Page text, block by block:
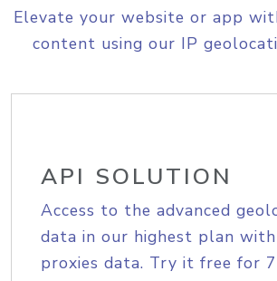
Elevate your website or app
content using our IP
API SOLUTION
Access to the advanced
data in our highest plan
proxies data. Try it free for 7